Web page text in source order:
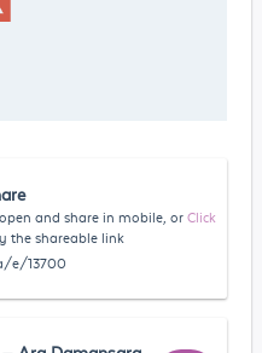
and share in mobile, or Click
the shareable link
e/13700